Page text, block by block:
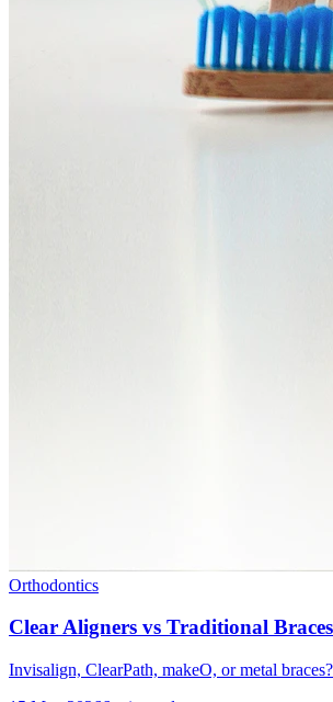
Orthodontics
Clear Aligners vs Traditional
Invisalign, ClearPath, makeO, or metal